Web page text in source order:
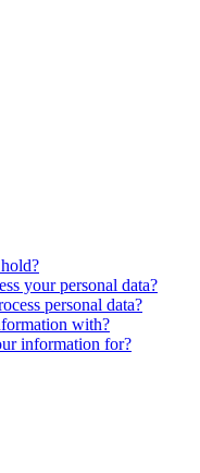
your personal data?
personal data?
with?
information for?